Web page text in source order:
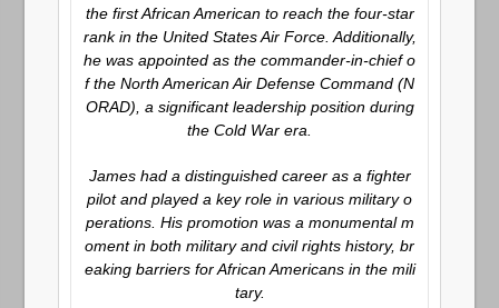
the first African American to reach the four-star
rank in the United States Air Force. Additionally,
he was appointed as the commander-in-chief o
f the North American Air Defense Command (N
ORAD), a significant leadership position during
the Cold War era.
James had a distinguished career as a fighter
pilot and played a key role in various military o
perations. His promotion was a monumental m
oment in both military and civil rights history, br
eaking barriers for African Americans in the mili
tary.